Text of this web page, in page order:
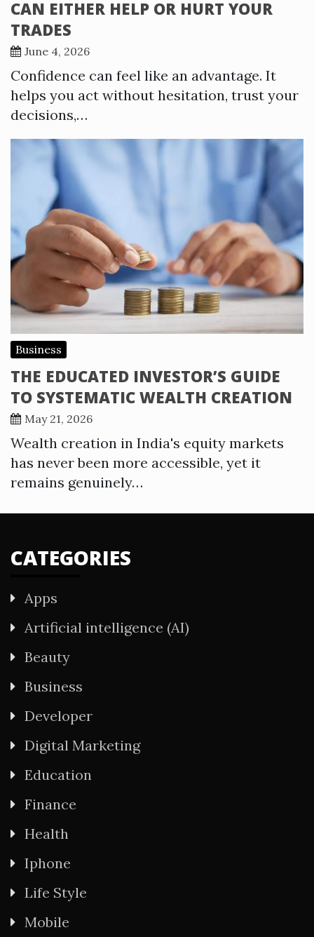
CAN EITHER HELP OR HURT YOUR
TRADES
June 4, 2026
Confidence can feel like an advantage. It
helps you act without hesitation, trust your
decisions,…
Business
THE EDUCATED INVESTOR’S GUIDE
TO SYSTEMATIC WEALTH CREATION
May 21, 2026
Wealth creation in India's equity markets
has never been more accessible, yet it
remains genuinely…
CATEGORIES
Apps
Artificial intelligence (AI)
Beauty
Business
Developer
Digital Marketing
Education
Finance
Health
Iphone
Life Style
Mobile